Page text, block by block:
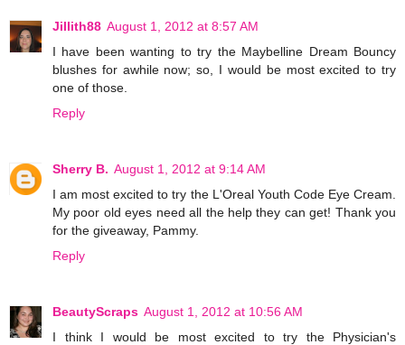
Jillith88 August 1, 2012 at 8:57 AM
I have been wanting to try the Maybelline Dream Bouncy
blushes for awhile now; so, I would be most excited to try
one of those.
Reply
Sherry B. August 1, 2012 at 9:14 AM
I am most excited to try the L'Oreal Youth Code Eye Cream.
My poor old eyes need all the help they can get! Thank you
for the giveaway, Pammy.
Reply
BeautyScraps August 1, 2012 at 10:56 AM
I think I would be most excited to try the Physician's